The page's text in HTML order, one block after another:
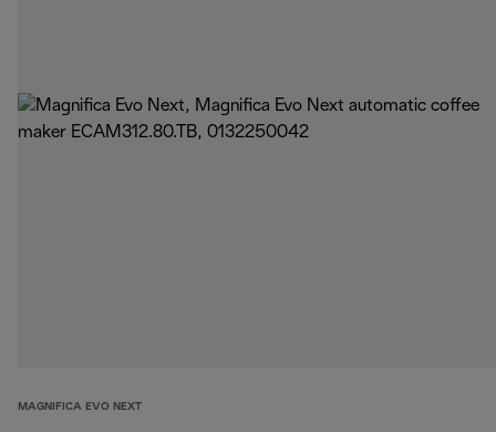
MAGNIFICA EVO NEXT